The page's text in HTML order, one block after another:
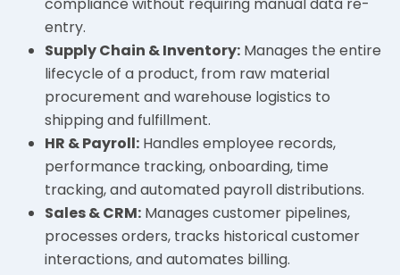
entry.
Supply Chain & Inventory: Manages the entire
lifecycle of a product, from raw material
procurement and warehouse logistics to
shipping and fulfillment.
HR & Payroll: Handles employee records,
performance tracking, onboarding, time
tracking, and automated payroll distributions.
Sales & CRM: Manages customer pipelines,
processes orders, tracks historical customer
interactions, and automates billing.